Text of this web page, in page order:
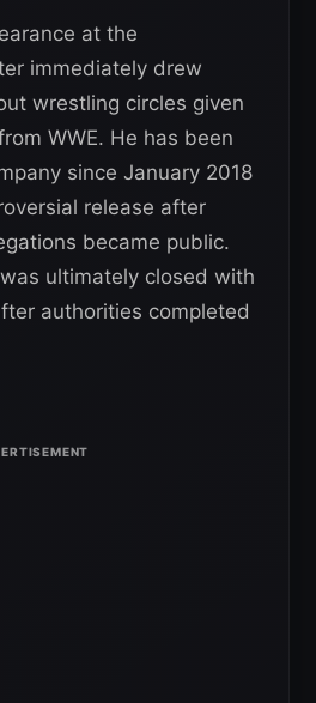
at the
immediately drew
wrestling circles given
WWE. He has been
since January 2018
release after
became public.
ultimately closed with
authorities completed